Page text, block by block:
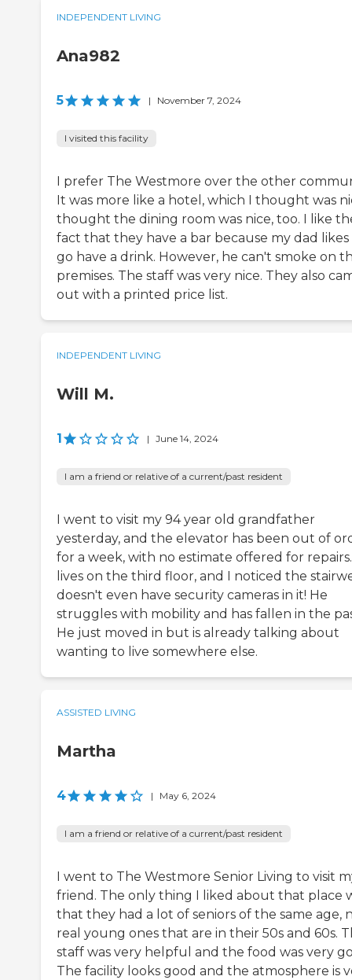
INDEPENDENT LIVING
Ana982
5 | November 7, 2024
I visited this facility
I prefer The Westmore over the other
It was more like a hotel, which I thought was
thought the dining room was nice, too. I like
fact that they have a bar because my dad
go have a drink. However, he can't smoke on
premises. The staff was very nice. They also
out with a printed price list.
INDEPENDENT LIVING
Will M.
1 | June 14, 2024
I am a friend or relative of a current/past resident
I went to visit my 94 year old grandfather
yesterday, and the elevator has been out of
for a week, with no estimate offered for
lives on the third floor, and I noticed the
doesn't even have security cameras in it! He
struggles with mobility and has fallen in the
He just moved in but is already talking about
wanting to live somewhere else.
ASSISTED LIVING
Martha
4 | May 6, 2024
I am a friend or relative of a current/past resident
I went to The Westmore Senior Living to visit
friend. The only thing I liked about that place
that they had a lot of seniors of the same age,
real young ones that are in their 50s and 60s.
staff was very helpful and the food was very
The facility looks good and the atmosphere is